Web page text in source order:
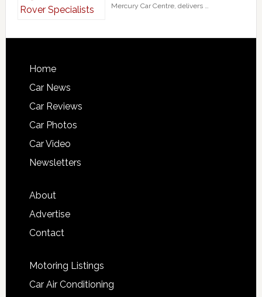
Mercury Car Centre, delivers …
Home
Car News
Car Reviews
Car Photos
Car Video
Newsletters
About
Advertise
Contact
Motoring Listings
Car Air Conditioning